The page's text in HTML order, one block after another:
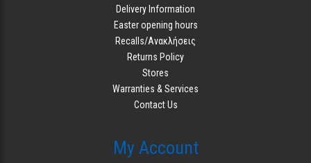
Delivery Information
Easter opening hours
Recalls/Ανακλήσεις
Returns Policy
Stores
Warranties & Services
Contact Us
My Account